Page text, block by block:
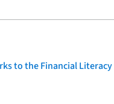
to the Financial Literacy